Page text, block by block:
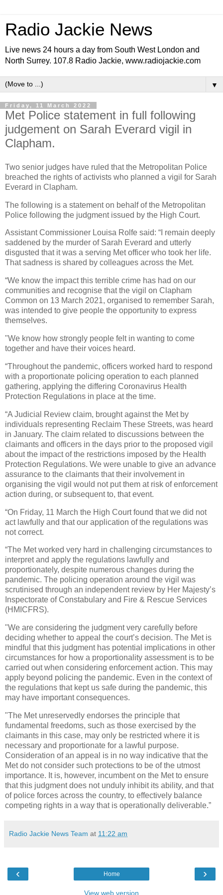
Radio Jackie News
Live news 24 hours a day from South West London and
North Surrey. 107.8 Radio Jackie, www.radiojackie.com
▼
Friday, 11 March 2022
Met Police statement in full following
judgement on Sarah Everard vigil in
Clapham.
Two senior judges have ruled that the Metropolitan Police
breached the rights of activists who planned a vigil for Sarah
Everard in Clapham.
The following is a statement on behalf of the Metropolitan
Police following the judgment issued by the High Court.
Assistant Commissioner Louisa Rolfe said: “I remain deeply
saddened by the murder of Sarah Everard and utterly
disgusted that it was a serving Met officer who took her life.
That sadness is shared by colleagues across the Met.
“We know the impact this terrible crime has had on our
communities and recognise that the vigil on Clapham
Common on 13 March 2021, organised to remember Sarah,
was intended to give people the opportunity to express
themselves.
"We know how strongly people felt in wanting to come
together and have their voices heard.
“Throughout the pandemic, officers worked hard to respond
with a proportionate policing operation to each planned
gathering, applying the differing Coronavirus Health
Protection Regulations in place at the time.
“A Judicial Review claim, brought against the Met by
individuals representing Reclaim These Streets, was heard
in January. The claim related to discussions between the
claimants and officers in the days prior to the proposed vigil
about the impact of the restrictions imposed by the Health
Protection Regulations. We were unable to give an advance
assurance to the claimants that their involvement in
organising the vigil would not put them at risk of enforcement
action during, or subsequent to, that event.
“On Friday, 11 March the High Court found that we did not
act lawfully and that our application of the regulations was
not correct.
“The Met worked very hard in challenging circumstances to
interpret and apply the regulations lawfully and
proportionately, despite numerous changes during the
pandemic. The policing operation around the vigil was
scrutinised through an independent review by Her Majesty’s
Inspectorate of Constabulary and Fire & Rescue Services
(HMICFRS).
"We are considering the judgment very carefully before
deciding whether to appeal the court’s decision. The Met is
mindful that this judgment has potential implications in other
circumstances for how a proportionality assessment is to be
carried out when considering enforcement action. This may
apply beyond policing the pandemic. Even in the context of
the regulations that kept us safe during the pandemic, this
may have important consequences.
"The Met unreservedly endorses the principle that
fundamental freedoms, such as those exercised by the
claimants in this case, may only be restricted where it is
necessary and proportionate for a lawful purpose.
Consideration of an appeal is in no way indicative that the
Met do not consider such protections to be of the utmost
importance. It is, however, incumbent on the Met to ensure
that this judgment does not unduly inhibit its ability, and that
of police forces across the country, to effectively balance
competing rights in a way that is operationally deliverable.”
Radio Jackie News Team at 11:22 am
‹ ›
Home
View web version